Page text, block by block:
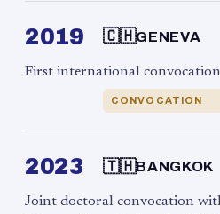
2019 🇨🇭GENEVA
First international
CONVOCATION
2023 🇹🇭BANGKOK
Joint doctoral convocation